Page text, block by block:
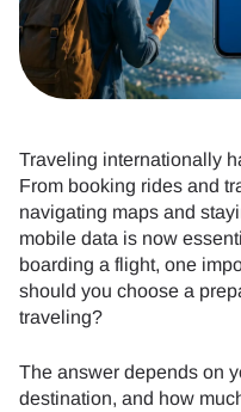
Traveling internationally
From booking rides and
navigating maps and
mobile data is now
boarding a flight, one
should you choose a
traveling?
The answer depends on
destination, and how